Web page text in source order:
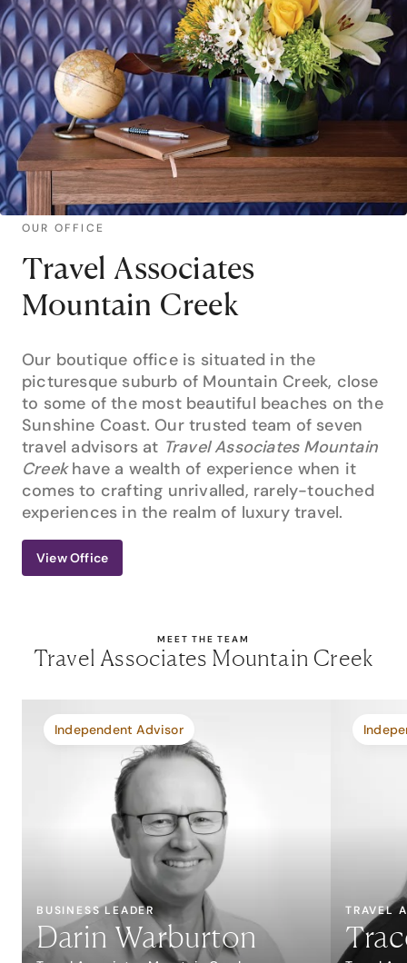
OUR OFFICE
Travel Associates
Mountain Creek
Our boutique office is situated in the
picturesque suburb of Mountain Creek, close
to some of the most beautiful beaches on the
Sunshine Coast. Our trusted team of seven
travel advisors at Travel Associates Mountain
Creekhave a wealth of experience when it
comes to crafting unrivalled, rarely-touched
experiences in the realm of luxury travel.
View Office
MEET THE TEAM
Travel Associates Mountain Creek
Independent Advisor
BUSINESS LEADER
Darin Warburton
TRAVEL